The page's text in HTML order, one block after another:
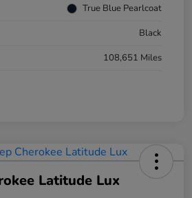
True Blue Pearlcoat
Black
108,651 Miles
Latitude Lux